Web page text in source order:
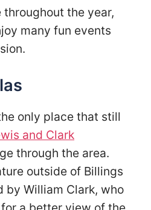
throughout the year,
many fun events
only place that still
and Clark
through the area.
outside of Billings
by William Clark, who